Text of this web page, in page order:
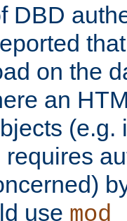
DBD
on the
an
(e.g.
use